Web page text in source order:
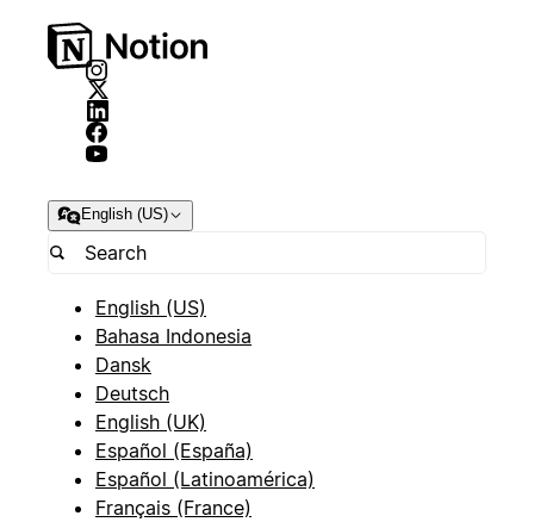
English (US)
English (US)
Bahasa Indonesia
Dansk
Deutsch
English (UK)
Español (España)
Español (Latinoamérica)
Français (France)